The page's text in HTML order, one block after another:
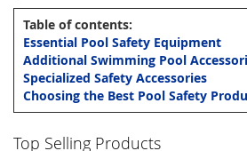
Table of contents:
Essential Pool Safety Equipment
Additional Swimming Pool
Specialized Safety Accessories
Choosing the Best Pool Safety
Top Selling Products